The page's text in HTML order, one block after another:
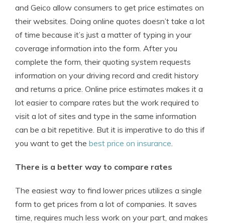
and Geico allow consumers to get price estimates on
their websites. Doing online quotes doesn’t take a lot
of time because it’s just a matter of typing in your
coverage information into the form. After you
complete the form, their quoting system requests
information on your driving record and credit history
and returns a price. Online price estimates makes it a
lot easier to compare rates but the work required to
visit a lot of sites and type in the same information
can be a bit repetitive. But it is imperative to do this if
you want to get the best price on insurance.
There is a better way to compare rates
The easiest way to find lower prices utilizes a single
form to get prices from a lot of companies. It saves
time, requires much less work on your part, and makes